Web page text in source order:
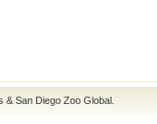
& San Diego Zoo Global